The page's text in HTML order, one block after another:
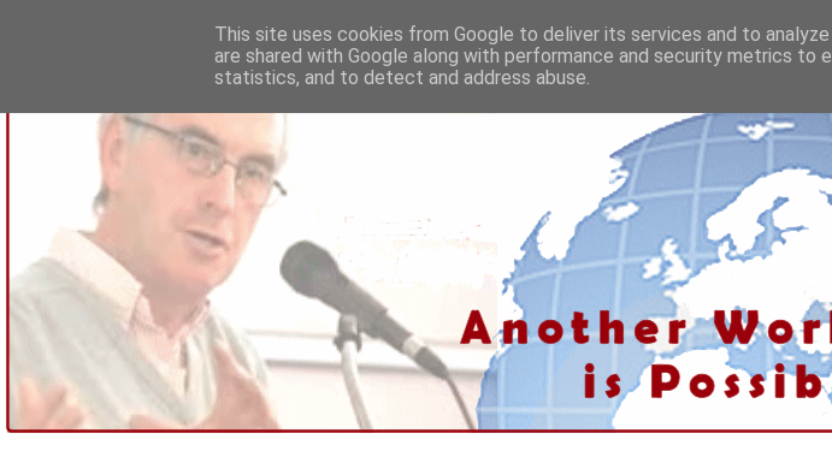
This site uses cookies from Google to deliver its services and to
are shared with Google along with performance and security metrics to
statistics, and to detect and address abuse.